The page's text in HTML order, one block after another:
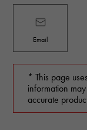
Email
* This page
information
accurate